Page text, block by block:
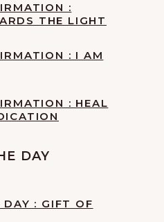
:
THE LIGHT
: I AM
: HEAL
DAY
: GIFT OF